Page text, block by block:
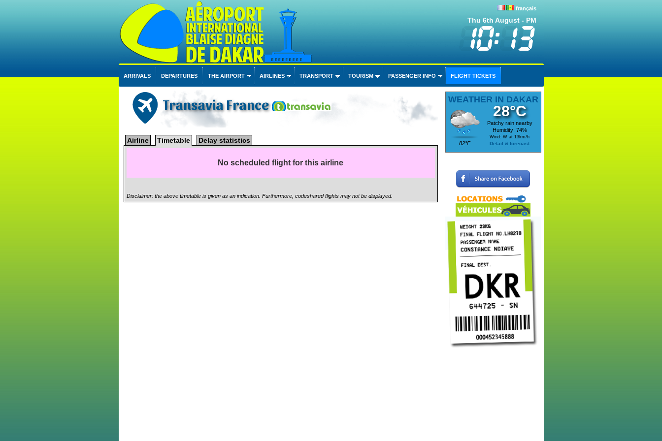
français
Thu 6th August - PM
ARRIVALS DEPARTURES THE AIRPORT AIRLINES TRANSPORT TOURISM PASSENGER INFO FLIGHT TICKETS
Transavia France
Airline Timetable Delay statistics
No scheduled flight for this airline
Disclaimer: the above timetable is given as an indication. Furthermore, codeshared flights may not be displayed.
WEATHER IN DAKAR
82°F
28°C
Patchy rain nearby
Humidity: 74%
Wind: W at 13km/h
Detail & forecast